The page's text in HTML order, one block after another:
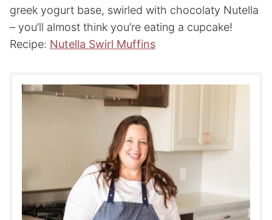
greek yogurt base, swirled with chocolaty Nutella
– you’ll almost think you’re eating a cupcake!
Recipe: Nutella Swirl Muffins